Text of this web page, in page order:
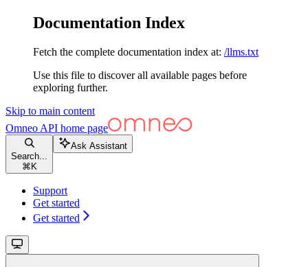
Documentation Index
Fetch the complete documentation index at: /llms.txt
Use this file to discover all available pages before
exploring further.
Skip to main content
Omneo API home page
Search...
⌘ K
Ask Assistant
Support
Get started
Get started